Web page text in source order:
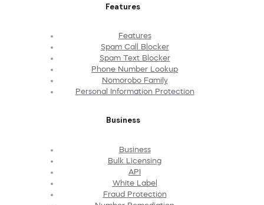
Features
Features
Spam Call Blocker
Spam Text Blocker
Phone Number Lookup
Nomorobo Family
Personal Information Protection
Business
Business
Bulk Licensing
API
White Label
Fraud Protection